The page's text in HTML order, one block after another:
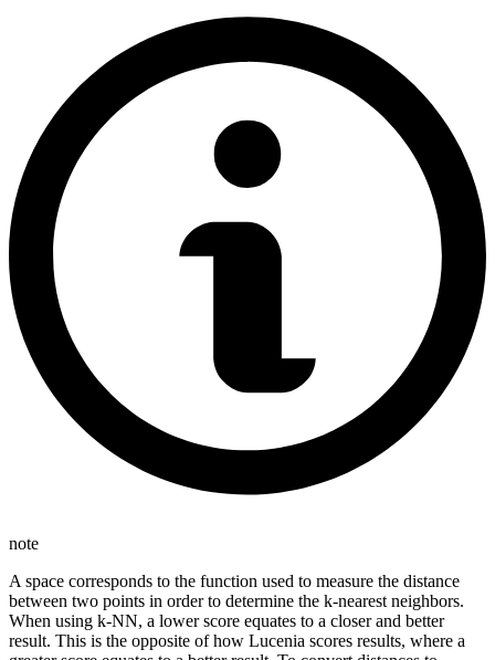
note
A space corresponds to the function used to measure the distance
between two points in order to determine the k-nearest neighbors.
When using k-NN, a lower score equates to a closer and better
result. This is the opposite of how Lucenia scores results, where a